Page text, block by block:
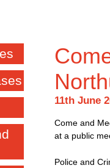
11th June
Come and
at a public
Police and